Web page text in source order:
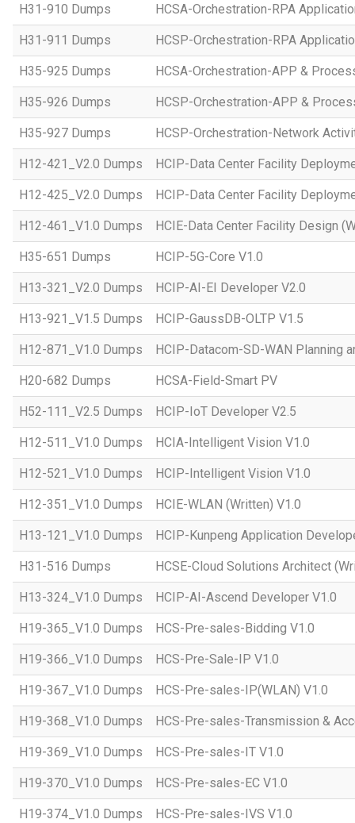
H31-910 Dumps HCSA-Orchestration-RPA
H31-911 Dumps HCSP-Orchestration-RPA
H35-925 Dumps HCSA-Orchestration-APP &
H35-926 Dumps HCSP-Orchestration-APP &
H35-927 Dumps HCSP-Orchestration-Network
H12-421_V2.0 Dumps HCIP-Data Center Facility
H12-425_V2.0 Dumps HCIP-Data Center Facility
H12-461_V1.0 Dumps HCIE-Data Center Facility Design
H35-651 Dumps HCIP-5G-Core V1.0
H13-321_V2.0 Dumps HCIP-AI-EI Developer V2.0
H13-921_V1.5 Dumps HCIP-GaussDB-OLTP V1.5
H12-871_V1.0 Dumps HCIP-Datacom-SD-WAN Planning
H20-682 Dumps HCSA-Field-Smart PV
H52-111_V2.5 Dumps HCIP-IoT Developer V2.5
H12-511_V1.0 Dumps HCIA-Intelligent Vision V1.0
H12-521_V1.0 Dumps HCIP-Intelligent Vision V1.0
H12-351_V1.0 Dumps HCIE-WLAN (Written) V1.0
H13-121_V1.0 Dumps HCIP-Kunpeng Application
H31-516 Dumps HCSE-Cloud Solutions Architect
H13-324_V1.0 Dumps HCIP-AI-Ascend Developer V1.0
H19-365_V1.0 Dumps HCS-Pre-sales-Bidding V1.0
H19-366_V1.0 Dumps HCS-Pre-Sale-IP V1.0
H19-367_V1.0 Dumps HCS-Pre-sales-IP(WLAN) V1.0
H19-368_V1.0 Dumps HCS-Pre-sales-Transmission &
H19-369_V1.0 Dumps HCS-Pre-sales-IT V1.0
H19-370_V1.0 Dumps HCS-Pre-sales-EC V1.0
H19-374_V1.0 Dumps HCS-Pre-sales-IVS V1.0